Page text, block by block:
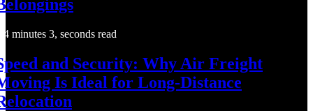
4 minutes 3, seconds read
and Security: Why Air Freight
Is Ideal for Long-Distance